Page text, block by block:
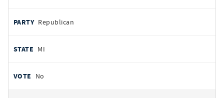
Republican
MI
No